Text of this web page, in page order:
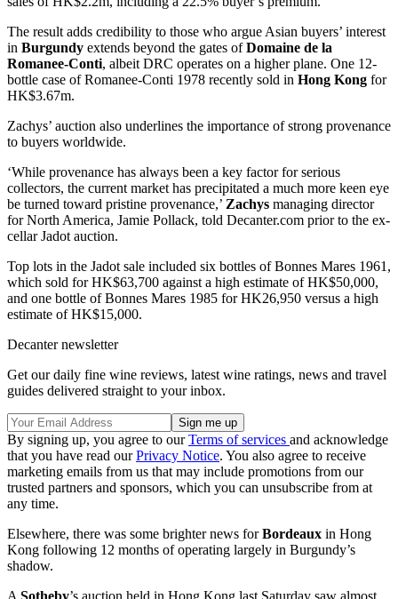
The result adds credibility to those who argue Asian buyers’ interest
in Burgundy extends beyond the gates ofDomaine de la
Romanee-Conti, albeit DRC operates on a higher plane. One 12-
bottle case of Romanee-Conti 1978 recently sold in Hong Kong for
HK$3.67m.
Zachys’ auction also underlines the importance of strong provenance
to buyers worldwide.
‘While provenance has always been a key factor for serious
collectors, the current market has precipitated a much more keen eye
be turned toward pristine provenance,’ Zachys managing director
for North America, Jamie Pollack, told Decanter.com prior to the ex-
cellar Jadot auction.
Top lots in the Jadot sale included six bottles of Bonnes Mares 1961,
which sold for HK$63,700 against a high estimate of HK$50,000,
and one bottle of Bonnes Mares 1985 for HK26,950 versus a high
estimate of HK$15,000.
Decanter newsletter
Get our daily fine wine reviews, latest wine ratings, news and travel
guides delivered straight to your inbox.
By signing up, you agree to ourTerms of services and acknowledge
that you have read ourPrivacy Notice. You also agree to receive
marketing emails from us that may include promotions from our
trusted partners and sponsors, which you can unsubscribe from at
any time.
Elsewhere, there was some brighter news forBordeaux in Hong
Kong following 12 months of operating largely in Burgundy’s
shadow.